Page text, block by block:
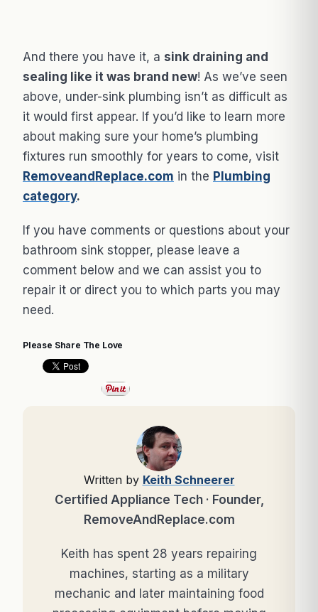
And there you have it, a sink draining and
sealing like it was brand new! As we’ve seen
above, under-sink plumbing isn’t as difficult as
it would first appear. If you’d like to learn more
about making sure your home’s plumbing
fixtures run smoothly for years to come, visit
RemoveandReplace.com in the Plumbing
category.
If you have comments or questions about your
bathroom sink stopper, please leave a
comment below and we can assist you to
repair it or direct you to which parts you may
need.
Please Share The Love
Written by Keith Schneerer
Certified Appliance Tech · Founder,
RemoveAndReplace.com
Keith has spent 28 years repairing
machines, starting as a military
mechanic and later maintaining food